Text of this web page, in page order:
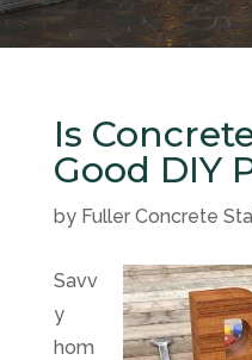
Is
Good DIY
by Fuller Concrete
Savv
y
hom